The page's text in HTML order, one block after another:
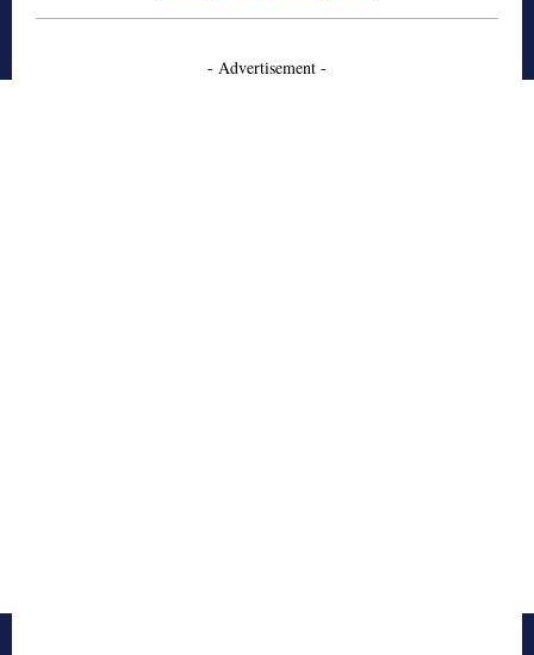
- Advertisement -